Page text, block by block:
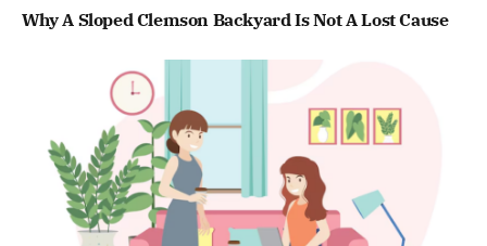
Why A Sloped Clemson Backyard Is Not A Lost Cause